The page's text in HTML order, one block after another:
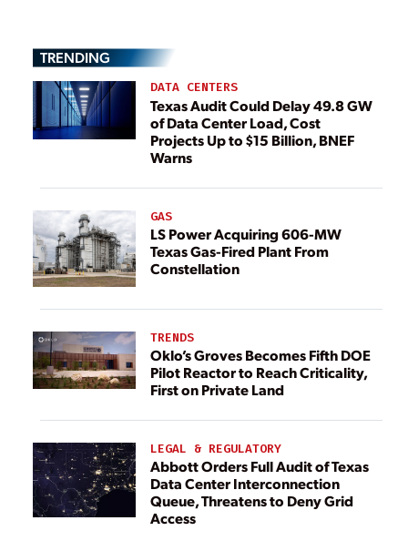
TRENDING
DATA CENTERS
Texas Audit Could Delay 49.8 GW
of Data Center Load, Cost
Projects Up to $15 Billion, BNEF
Warns
GAS
LS Power Acquiring 606-MW
Texas Gas-Fired Plant From
Constellation
TRENDS
Oklo’s Groves Becomes Fifth DOE
Pilot Reactor to Reach Criticality,
First on Private Land
LEGAL & REGULATORY
Abbott Orders Full Audit of Texas
Data Center Interconnection
Queue, Threatens to Deny Grid
Access